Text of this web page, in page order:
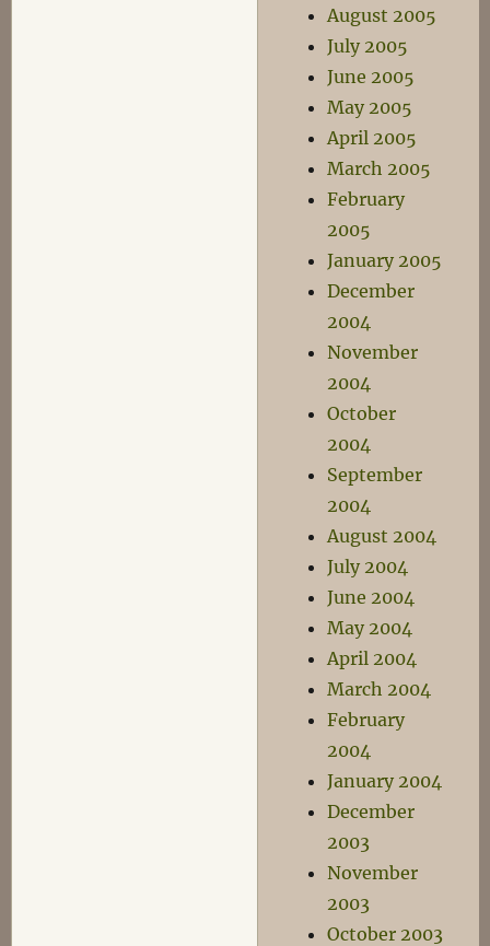
August 2005
July 2005
June 2005
May 2005
April 2005
March 2005
February
2005
January 2005
December
2004
November
2004
October
2004
September
2004
August 2004
July 2004
June 2004
May 2004
April 2004
March 2004
February
2004
January 2004
December
2003
November
2003
October 2003